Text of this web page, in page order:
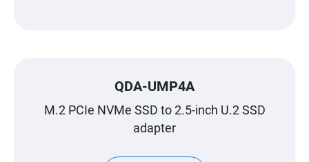
QDA-UMP4A
M.2 PCIe NVMe SSD to 2.5-inch U.2 SSD
adapter